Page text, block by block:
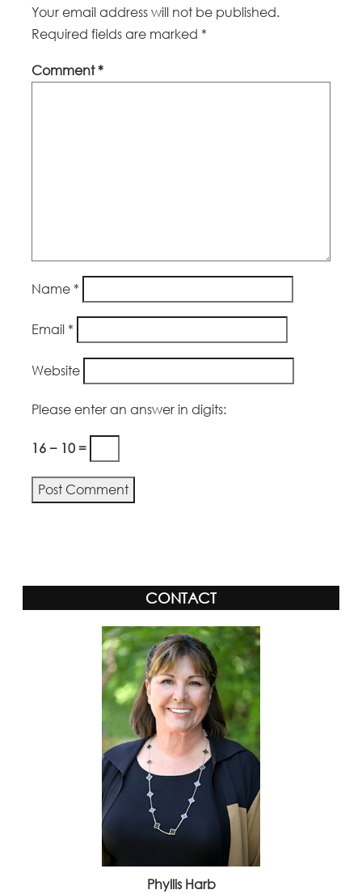
Your email address will not be published.
Required fields are marked *
Comment*
Name *
Email *
Website
Please enter an answer in digits:
16 − 10 =
CONTACT
Phyllis Harb